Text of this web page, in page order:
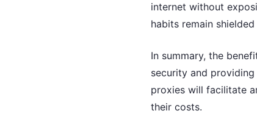
internet without
habits remain
In summary, the
security and
proxies will facilitate
their costs.